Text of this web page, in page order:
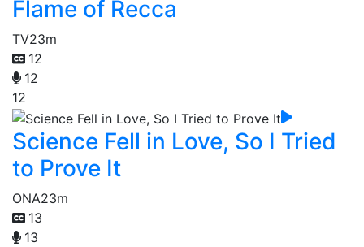
Flame of Recca
TV23m
12
12
12
Science Fell in Love, So I Tried
to Prove It
ONA23m
13
13